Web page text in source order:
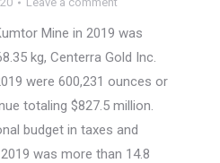
Mine in 2019 was
kg, Centerra Gold Inc.
were 600,231 ounces or
totaling $827.5 million.
budget in taxes and
was more than 14.8